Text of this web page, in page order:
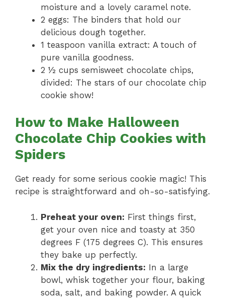
moisture and a lovely caramel note.
2 eggs: The binders that hold our
delicious dough together.
1 teaspoon vanilla extract: A touch of
pure vanilla goodness.
2 ½ cups semisweet chocolate chips,
divided: The stars of our chocolate chip
cookie show!
How to Make Halloween
Chocolate Chip Cookies with
Spiders
Get ready for some serious cookie magic! This
recipe is straightforward and oh-so-satisfying.
Preheat your oven: First things first,
get your oven nice and toasty at 350
degrees F (175 degrees C). This ensures
they bake up perfectly.
Mix the dry ingredients: In a large
bowl, whisk together your flour, baking
soda, salt, and baking powder. A quick